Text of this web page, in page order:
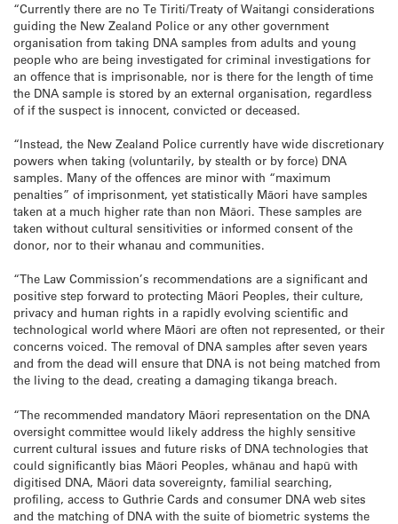
“Currently there are no Te Tiriti/Treaty of Waitangi considerations
guiding the New Zealand Police or any other government
organisation from taking DNA samples from adults and young
people who are being investigated for criminal investigations for
an offence that is imprisonable, nor is there for the length of time
the DNA sample is stored by an external organisation, regardless
of if the suspect is innocent, convicted or deceased.
“Instead, the New Zealand Police currently have wide discretionary
powers when taking (voluntarily, by stealth or by force) DNA
samples. Many of the offences are minor with “maximum
penalties” of imprisonment, yet statistically Māori have samples
taken at a much higher rate than non Māori. These samples are
taken without cultural sensitivities or informed consent of the
donor, nor to their whanau and communities.
“The Law Commission’s recommendations are a significant and
positive step forward to protecting Māori Peoples, their culture,
privacy and human rights in a rapidly evolving scientific and
technological world where Māori are often not represented, or their
concerns voiced. The removal of DNA samples after seven years
and from the dead will ensure that DNA is not being matched from
the living to the dead, creating a damaging tikanga breach.
“The recommended mandatory Māori representation on the DNA
oversight committee would likely address the highly sensitive
current cultural issues and future risks of DNA technologies that
could significantly bias Māori Peoples, whānau and hapū with
digitised DNA, Māori data sovereignty, familial searching,
profiling, access to Guthrie Cards and consumer DNA web sites
and the matching of DNA with the suite of biometric systems the